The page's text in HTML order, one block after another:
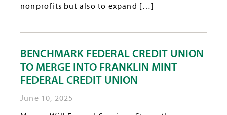
nonprofits but also to expand […]
BENCHMARK FEDERAL CREDIT UNION
TO MERGE INTO FRANKLIN MINT
FEDERAL CREDIT UNION
June 10, 2025